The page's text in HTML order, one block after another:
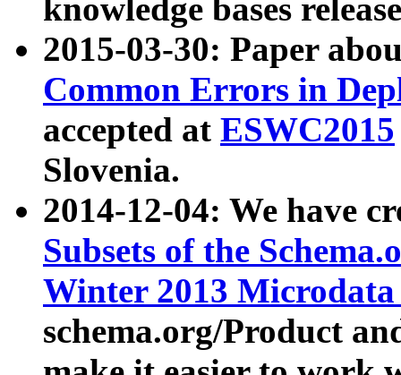
knowledge bases
2015-03-30: Paper
Common Errors in
accepted at ESWC2015
Slovenia.
2014-12-04: We have
Subsets of the
Winter 2013
schema.org/Product